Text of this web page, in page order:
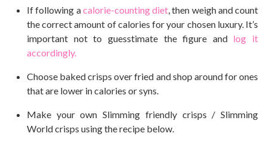
If following acalorie-counting diet, then weigh and count
the correct amount of calories for your chosen luxury. It’s
important not to guesstimate the figure and log it
accordingly.
Choose baked crisps over fried and shop around for ones
that are lower in calories or syns.
Make your own Slimming friendly crisps / Slimming
World crisps using the recipe below.